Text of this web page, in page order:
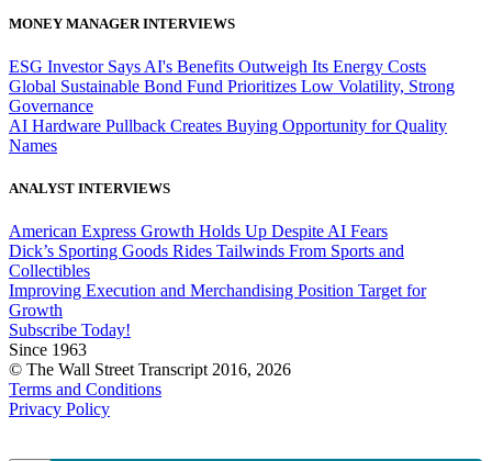
MONEY MANAGER INTERVIEWS
ESG Investor Says AI's Benefits Outweigh Its Energy Costs
Global Sustainable Bond Fund Prioritizes Low Volatility, Strong
Governance
AI Hardware Pullback Creates Buying Opportunity for Quality
Names
ANALYST INTERVIEWS
American Express Growth Holds Up Despite AI Fears
Dick’s Sporting Goods Rides Tailwinds From Sports and
Collectibles
Improving Execution and Merchandising Position Target for
Growth
Subscribe Today!
Since 1963
© The Wall Street Transcript 2016, 2026
Terms and Conditions
Privacy Policy